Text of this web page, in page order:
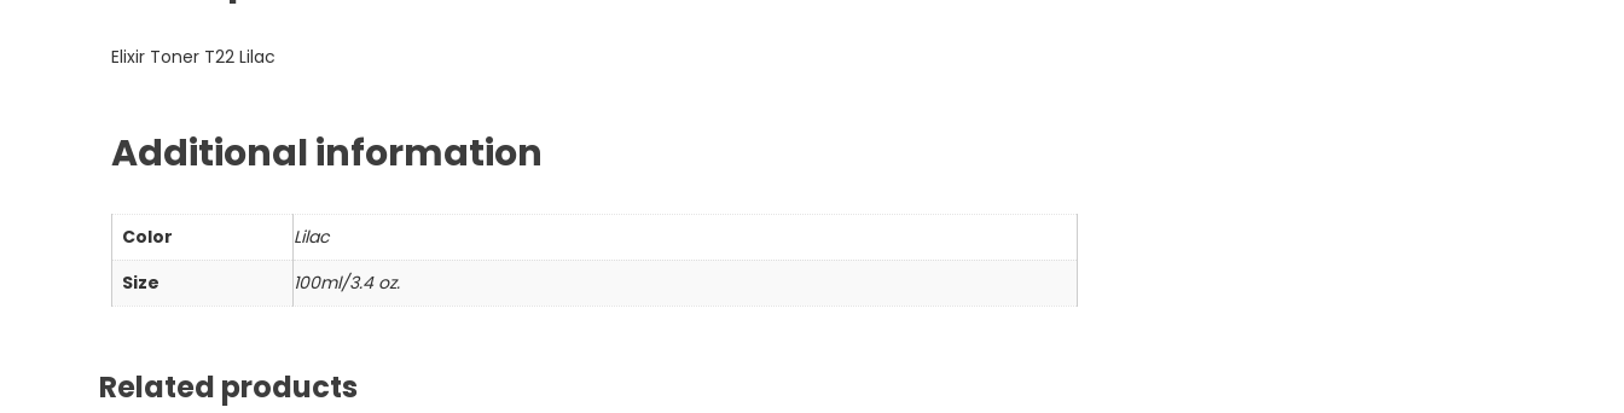
Elixir Toner T22 Lilac
Additional information
Color
Lilac
Size
100ml/3.4 oz.
Related products